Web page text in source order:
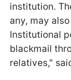
institution.
any, may
Institutional
blackmail
relatives,"